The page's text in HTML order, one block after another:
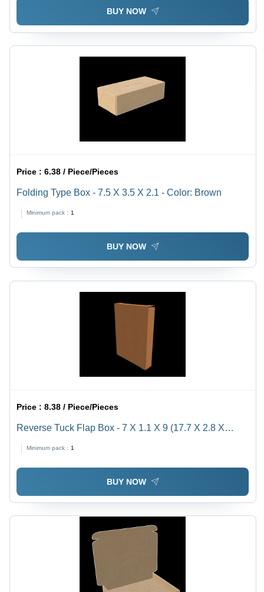
BUY NOW
Price :6.38 / Piece/Pieces
Folding Type Box - 7.5 X 3.5 X 2.1 - Color: Brown
Minimum pack : 1
BUY NOW
Price :8.38 / Piece/Pieces
Reverse Tuck Flap Box - 7 X 1.1 X 9 (17.7 X 2.8 X
Minimum pack : 1
BUY NOW